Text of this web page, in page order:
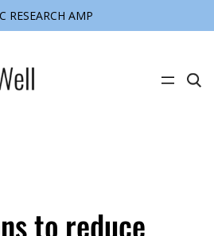
RESEARCH AMP
C
to reduce